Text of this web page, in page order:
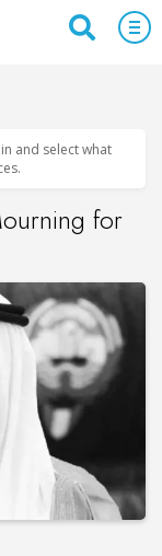
and select what
for